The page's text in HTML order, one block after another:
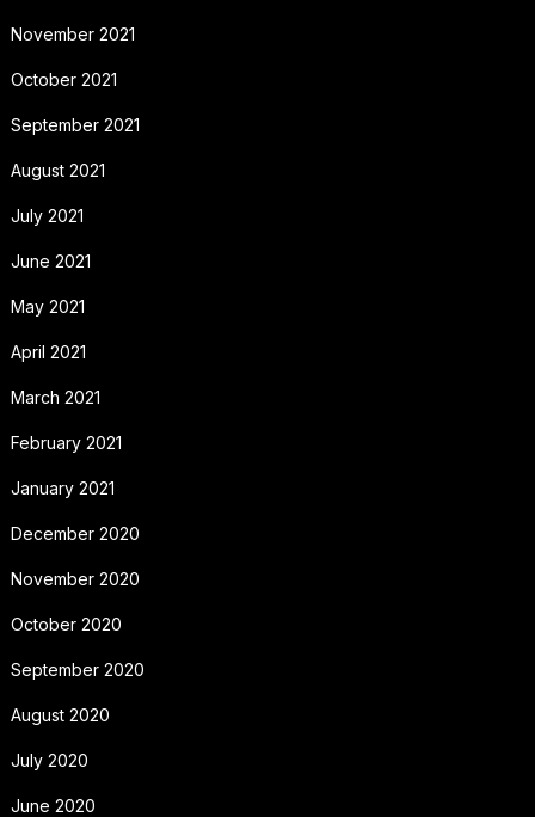
November 2021
October 2021
September 2021
August 2021
July 2021
June 2021
May 2021
April 2021
March 2021
February 2021
January 2021
December 2020
November 2020
October 2020
September 2020
August 2020
July 2020
June 2020